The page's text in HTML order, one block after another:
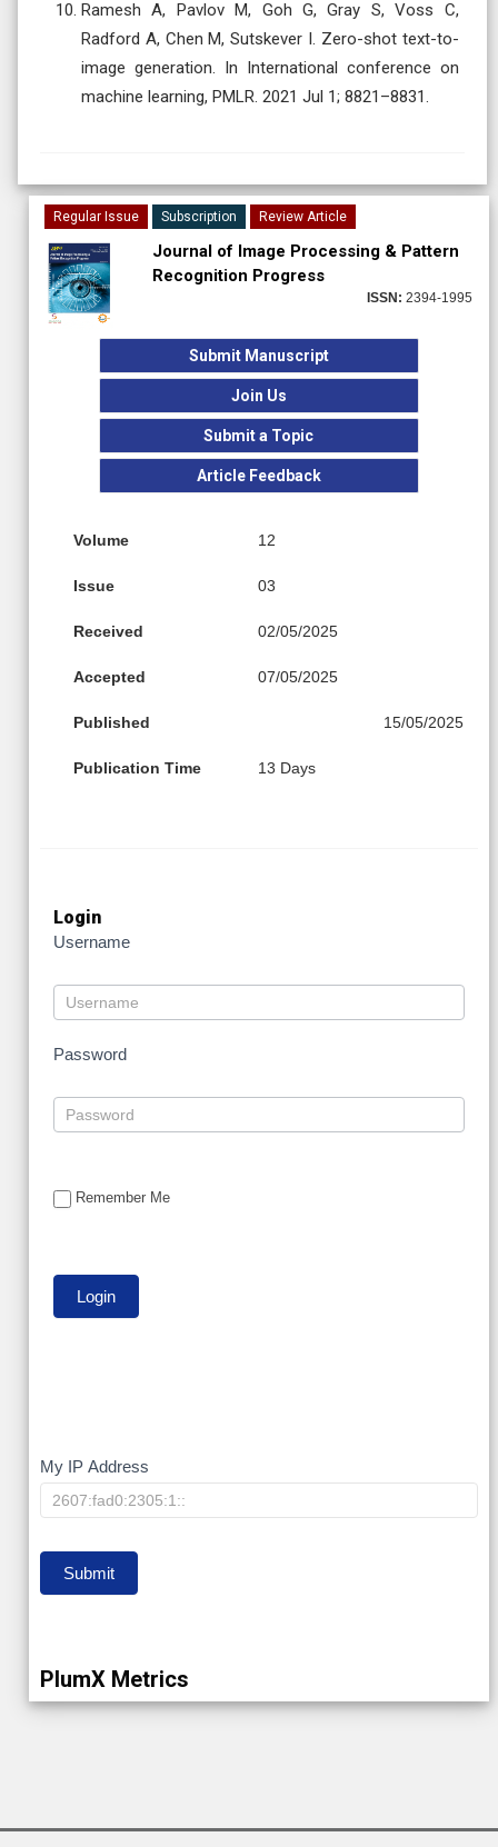
Ramesh A, Pavlov M, Goh G, Gray S, Voss C,
Radford A, Chen M, Sutskever I. Zero-shot text-to-
image generation. In International conference on
machine learning, PMLR. 2021 Jul 1; 8821–8831.
Regular Issue Subscription Review Article
Journal of Image Processing & Pattern
Recognition Progress
ISSN: 2394-1995
Submit Manuscript
Join Us
Submit a Topic
Article Feedback
Volume 12
Issue 03
Received 02/05/2025
Accepted 07/05/2025
Published 15/05/2025
Publication Time 13 Days
Login
Username
Password
Remember Me
My
IP
My IP Address
Submit
PlumX Metrics